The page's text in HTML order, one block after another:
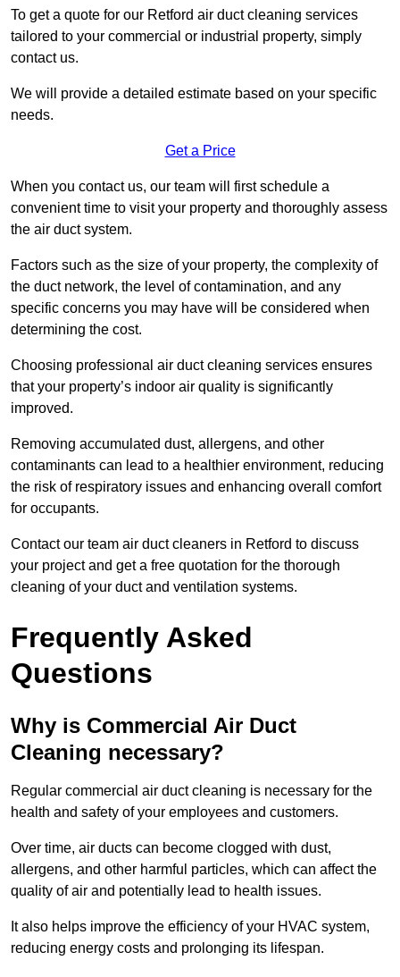
To get a quote for our Retford air duct cleaning services
tailored to your commercial or industrial property, simply
contact us.
We will provide a detailed estimate based on your specific
needs.
Get a Price
When you contact us, our team will first schedule a
convenient time to visit your property and thoroughly assess
the air duct system.
Factors such as the size of your property, the complexity of
the duct network, the level of contamination, and any
specific concerns you may have will be considered when
determining the cost.
Choosing professional air duct cleaning services ensures
that your property’s indoor air quality is significantly
improved.
Removing accumulated dust, allergens, and other
contaminants can lead to a healthier environment, reducing
the risk of respiratory issues and enhancing overall comfort
for occupants.
Contact our team air duct cleaners in Retford to discuss
your project and get a free quotation for the thorough
cleaning of your duct and ventilation systems.
Frequently Asked
Questions
Why is Commercial Air Duct
Cleaning necessary?
Regular commercial air duct cleaning is necessary for the
health and safety of your employees and customers.
Over time, air ducts can become clogged with dust,
allergens, and other harmful particles, which can affect the
quality of air and potentially lead to health issues.
It also helps improve the efficiency of your HVAC system,
reducing energy costs and prolonging its lifespan.